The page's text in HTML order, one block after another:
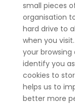
small pieces
organisation
hard drive to
when you
your
identify you
cookies to
helps us to
better more